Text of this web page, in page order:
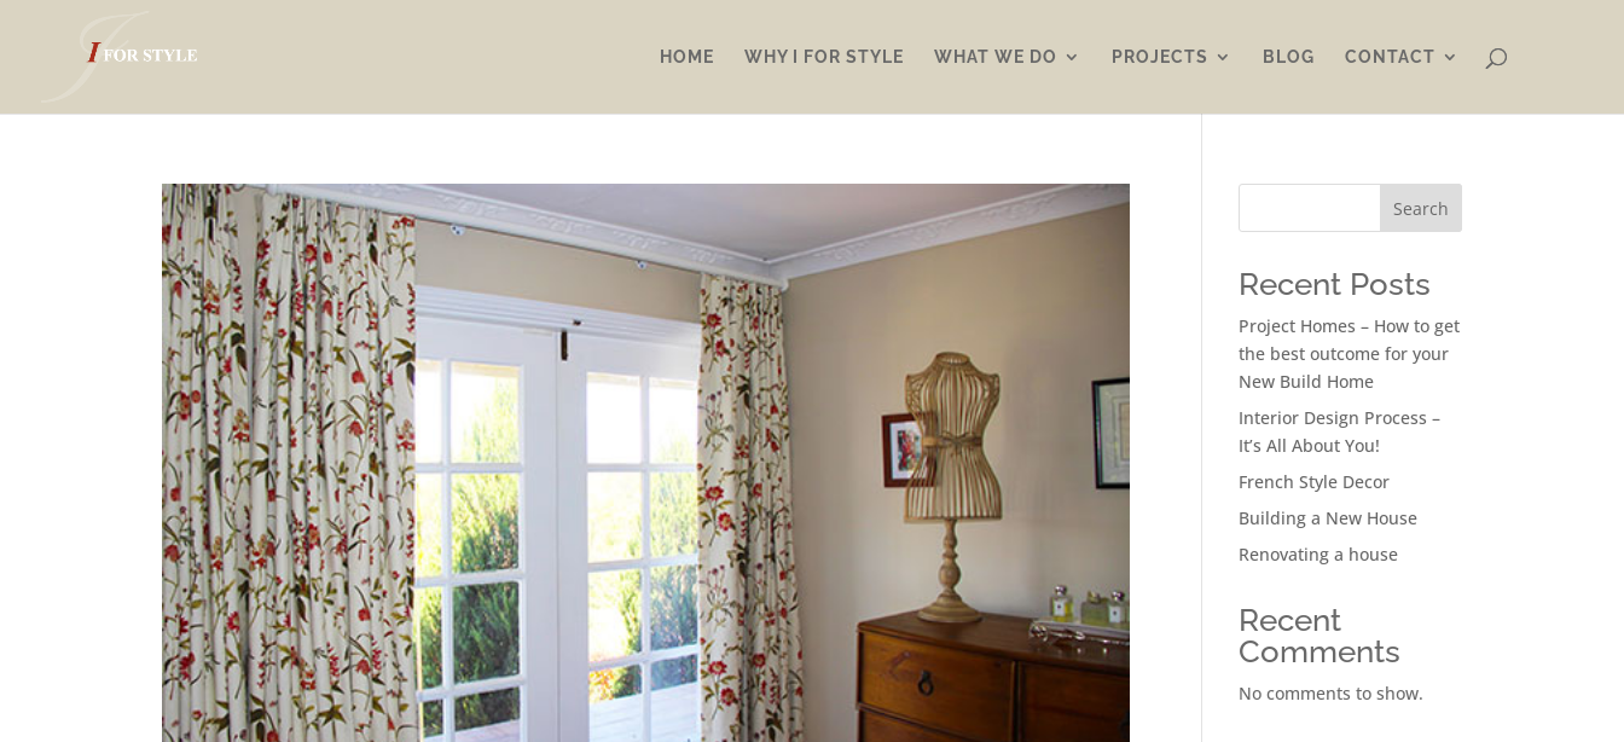
HOME WHY I FOR STYLE WHAT WE DO PROJECTS BLOG CONTACT
Search
Recent Posts
Project Homes – How to get
the best outcome for your
New Build Home
Interior Design Process –
It’s All About You!
French Style Decor
Building a New House
Renovating a house
Recent
Comments
No comments to show.